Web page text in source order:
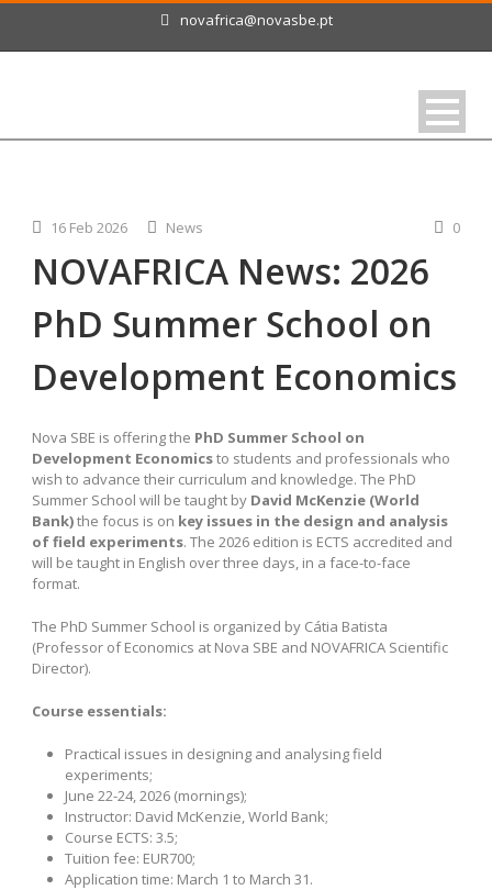
novafrica@novasbe.pt
16 Feb 2026 News 0
NOVAFRICA News: 2026
PhD Summer School on
Development Economics
Nova SBE is offering the PhD Summer School on
Development Economicsto students and professionals who
wish to advance their curriculum and knowledge. The PhD
Summer School will be taught by David McKenzie (World
Bank)the focus is on key issues in the design and analysis
of field experiments. The 2026 edition is ECTS accredited and
will be taught in English over three days, in a face-to-face
format.
The PhD Summer School is organized by Cátia Batista
(Professor of Economics at Nova SBE and NOVAFRICA Scientific
Director).
Course essentials:
Practical issues in designing and analysing field
experiments;
June 22-24, 2026 (mornings);
Instructor: David McKenzie, World Bank;
Course ECTS: 3.5;
Tuition fee: EUR700;
Application time: March 1 to March 31.